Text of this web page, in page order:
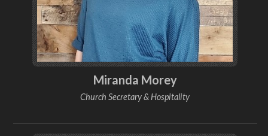
Miranda Morey
Church Secretary & Hospitality